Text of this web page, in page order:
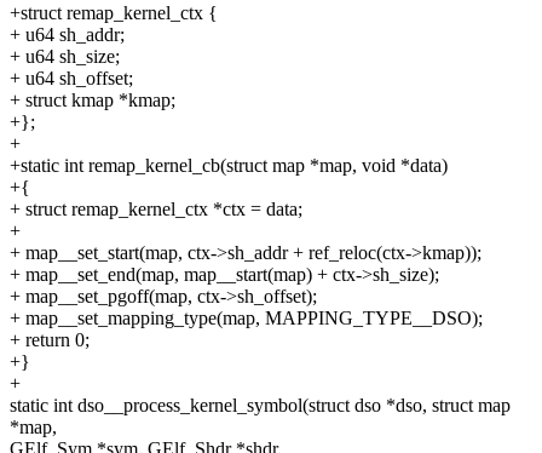
+struct remap_kernel_ctx {
+ u64 sh_addr;
+ u64 sh_size;
+ u64 sh_offset;
+ struct kmap *kmap;
+};
+
+static int remap_kernel_cb(struct map *map, void *data)
+{
+ struct remap_kernel_ctx *ctx = data;
+
+ map__set_start(map, ctx->sh_addr + ref_reloc(ctx->kmap));
+ map__set_end(map, map__start(map) + ctx->sh_size);
+ map__set_pgoff(map, ctx->sh_offset);
+ map__set_mapping_type(map, MAPPING_TYPE__DSO);
+ return 0;
+}
+
static int dso__process_kernel_symbol(struct dso *dso, struct map
*map,
GElf_Sym *sym, GElf_Shdr *shdr,